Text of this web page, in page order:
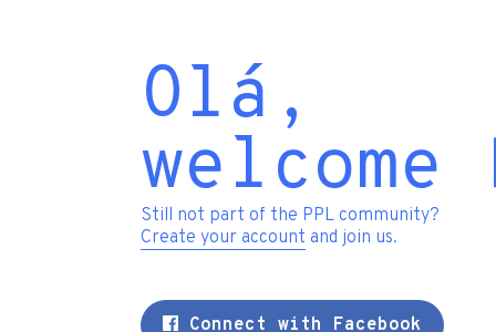
Olá,
welcome
Still not part of the PPL community?
Create your account and join us.
Connect with Facebook